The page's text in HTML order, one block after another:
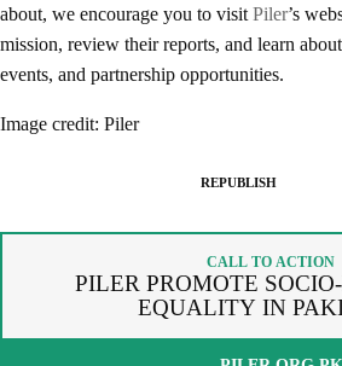
about, we encourage you to visit Piler’s
mission, review their reports, and learn
events, and partnership opportunities.
Image credit: Piler
REPUBLISH
CALL TO ACTION
PILER PROMOTE
EQUALITY IN
OUR PROJECTS &
SEND
REPUBLISH ARTICLE
COPY AND EMBED THE CODE IN YOUR